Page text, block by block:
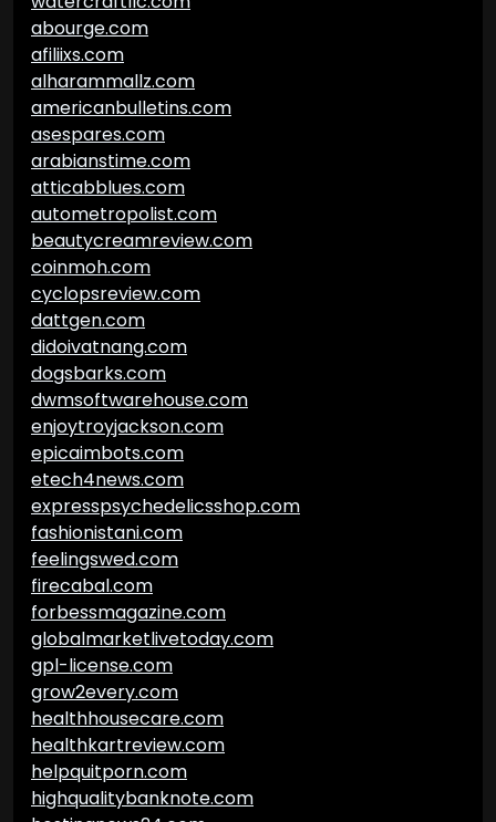
abourge.com
afiliixs.com
alharammallz.com
americanbulletins.com
asespares.com
arabianstime.com
atticabblues.com
autometropolist.com
beautycreamreview.com
coinmoh.com
cyclopsreview.com
dattgen.com
didoivatnang.com
dogsbarks.com
dwmsoftwarehouse.com
enjoytroyjackson.com
epicaimbots.com
etech4news.com
expresspsychedelicsshop.com
fashionistani.com
feelingswed.com
firecabal.com
forbessmagazine.com
globalmarketlivetoday.com
gpl-license.com
grow2every.com
healthhousecare.com
healthkartreview.com
helpquitporn.com
highqualitybanknote.com